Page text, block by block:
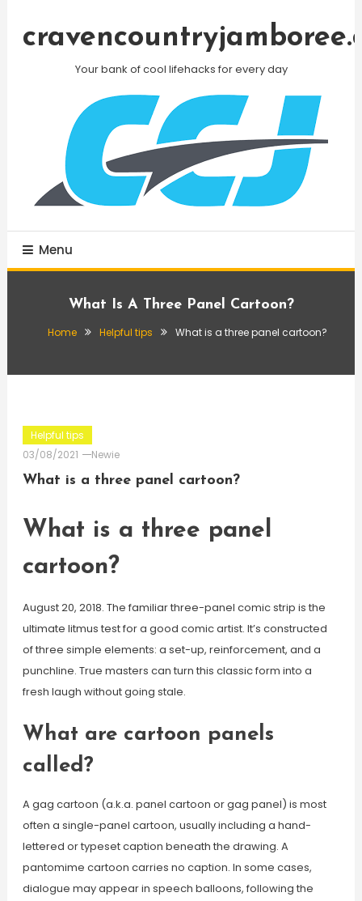
Your bank of cool lifehacks for every day
Menu
What Is A Three Panel Cartoon?
Home Helpful tips What is a three panel cartoon?
Helpful tips
03/08/2021
Newie
What is a three panel cartoon?
What is a three panel
cartoon?
August 20, 2018. The familiar three-panel comic strip is the
ultimate litmus test for a good comic artist. It’s constructed
of three simple elements: a set-up, reinforcement, and a
punchline. True masters can turn this classic form into a
fresh laugh without going stale.
What are cartoon panels
called?
A gag cartoon (a.k.a. panel cartoon or gag panel) is most
often a single-panel cartoon, usually including a hand-
lettered or typeset caption beneath the drawing. A
pantomime cartoon carries no caption. In some cases,
dialogue may appear in speech balloons, following the